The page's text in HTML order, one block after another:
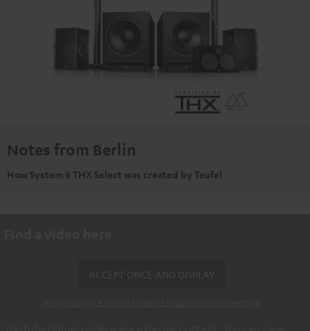
Notes from Berlin
How System 6 THX Select was created by Teufel